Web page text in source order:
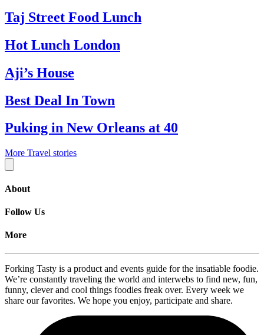
Taj Street Food Lunch
Hot Lunch London
Aji’s House
Best Deal In Town
Puking in New Orleans at 40
More Travel stories
About
Follow Us
More
Forking Tasty is a product and events guide for the insatiable foodie.
We’re constantly traveling the world and interwebs to find new, fun,
funny, clever and cool things foodies freak over. Every week we
share our favorites. We hope you enjoy, participate and share.